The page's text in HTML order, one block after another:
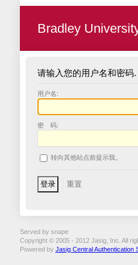
Bradley
请输入您的用户名和密码.
用户名:
密 码:
转向其他站点前提示我。
Served by snape
Copyright © 2005 - 2012 Jasig, Inc. All
Powered by Jasig Central Authentication